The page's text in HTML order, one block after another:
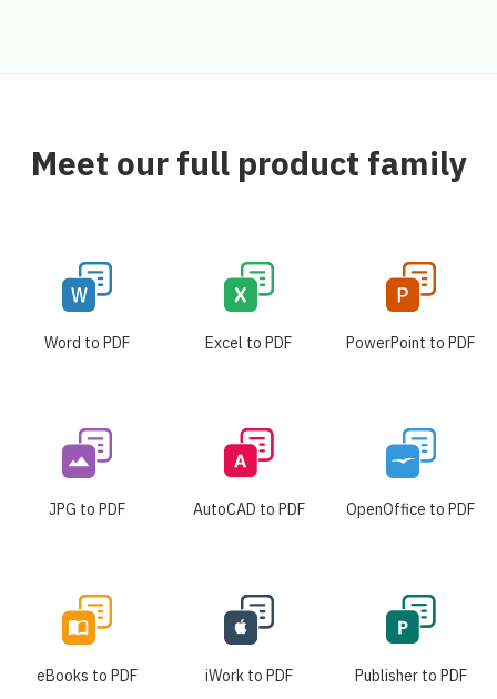
Meet our full product family
Word to PDF Excel to PDF PowerPoint to PDF
JPG to PDF AutoCAD to PDF OpenOffice to PDF
eBooks to PDF iWork to PDF Publisher to PDF